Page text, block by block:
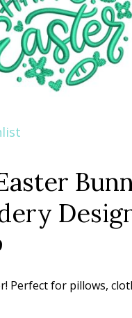
is:Perfect for pillows,